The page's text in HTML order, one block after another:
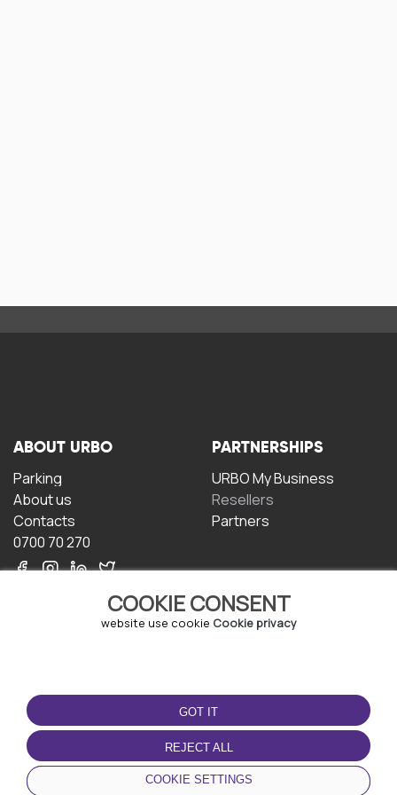
COOKIE CONSENT
website use cookie Cookie privacy
GOT IT
REJECT ALL
COOKIE SETTINGS
ABOUT URBO
Parking
About us
Contacts
0700 70 270
PARTNERSHIPS
URBO My Business
Resellers
Partners
TERMS OF USE
Terms and conditions
Privacy policy
Cookie policy
DOWNLOAD THE APP